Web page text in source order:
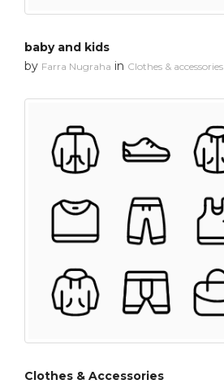
baby and kids
by Farra Nugraha in Clothes & accessories
Clothes & Accessories